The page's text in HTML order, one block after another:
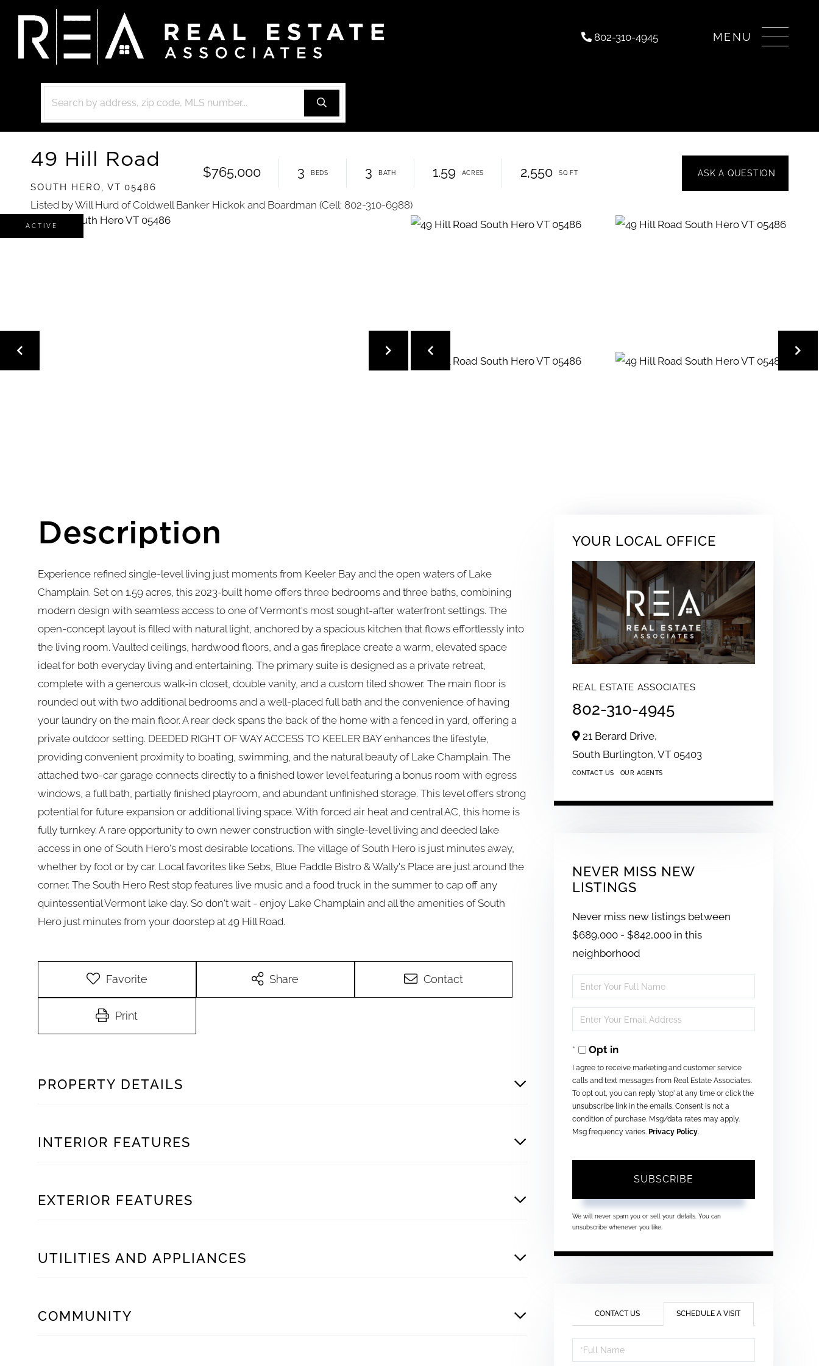
802-310-4945 Menu
49 Hill Road
SOUTH HERO, VT 05486
$765,000 3 3 1.59 2,550
Listed by Will Hurd of Coldwell Banker Hickok and Boardman (Cell: 802-310-6988)
ACTIVE
Experience refined single-level living just moments from Keeler Bay and the open waters of Lake
Champlain. Set on 1.59 acres, this 2023-built home offers three bedrooms and three baths, combining
modern design with seamless access to one of Vermont's most sought-after waterfront settings. The
open-concept layout is filled with natural light, anchored by a spacious kitchen that flows effortlessly into
the living room. Vaulted ceilings, hardwood floors, and a gas fireplace create a warm, elevated space
ideal for both everyday living and entertaining. The primary suite is designed as a private retreat,
complete with a generous walk-in closet, double vanity, and a custom tiled shower. The main floor is
rounded out with two additional bedrooms and a well-placed full bath and the convenience of having
your laundry on the main floor. A rear deck spans the back of the home with a fenced in yard, offering a
private outdoor setting. DEEDED RIGHT OF WAY ACCESS TO KEELER BAY enhances the lifestyle,
providing convenient proximity to boating, swimming, and the natural beauty of Lake Champlain. The
attached two-car garage connects directly to a finished lower level featuring a bonus room with egress
windows, a full bath, partially finished playroom, and abundant unfinished storage. This level offers strong
potential for future expansion or additional living space. With forced air heat and central AC, this home is
fully turnkey. A rare opportunity to own newer construction with single-level living and deeded lake
access in one of South Hero's most desirable locations. The village of South Hero is just minutes away,
whether by foot or by car. Local favorites like Sebs, Blue Paddle Bistro & Wally's Place are just around the
corner. The South Hero Rest stop features live music and a food truck in the summer to cap off any
quintessential Vermont lake day. So don't wait - enjoy Lake Champlain and all the amenities of South
Hero just minutes from your doorstep at 49 Hill Road.
Favorite Share Contact
Print
PROPERTY DETAILS
INTERIOR FEATURES
EXTERIOR FEATURES
UTILITIES AND APPLIANCES
COMMUNITY
YOUR LOCAL OFFICE
REAL ESTATE ASSOCIATES
802-310-4945
21 Berard Drive,
South Burlington, VT 05403
CONTACT US OUR AGENTS
NEVER MISS NEW
LISTINGS
Never miss new listings between
$689,000 - $842,000 in this
neighborhood
Enter
Full
Name
Enter
Your
EmailOpt in
I agree to receive marketing and customer service
calls and text messages from Real Estate Associates.
To opt out, you can reply 'stop' at any time or click the
unsubscribe link in the emails. Consent is not a
condition of purchase. Msg/data rates may apply.
Msg frequency varies. Privacy Policy.
SUBSCRIBE
We will never spam you or sell your details. You can
unsubscribe whenever you like.
CONTACT US SCHEDULE A VISIT
Schedule